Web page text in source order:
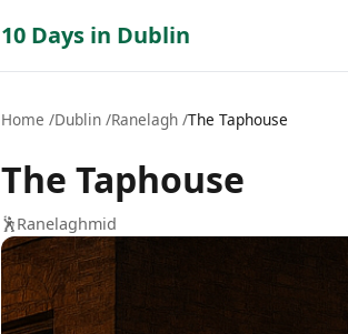
10 Days in Dublin
Home Dublin Ranelagh The Taphouse
The Taphouse
🕺Ranelaghmid